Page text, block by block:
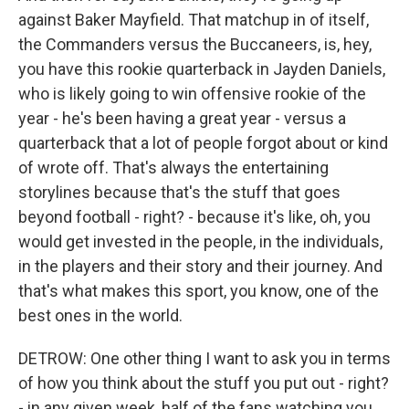
against Baker Mayfield. That matchup in of itself,
the Commanders versus the Buccaneers, is, hey,
you have this rookie quarterback in Jayden Daniels,
who is likely going to win offensive rookie of the
year - he's been having a great year - versus a
quarterback that a lot of people forgot about or kind
of wrote off. That's always the entertaining
storylines because that's the stuff that goes
beyond football - right? - because it's like, oh, you
would get invested in the people, in the individuals,
in the players and their story and their journey. And
that's what makes this sport, you know, one of the
best ones in the world.
DETROW: One other thing I want to ask you in terms
of how you think about the stuff you put out - right?